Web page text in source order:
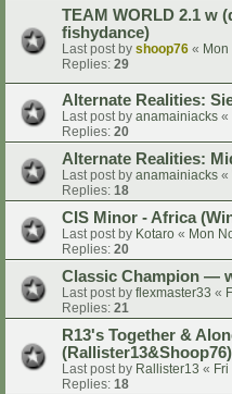
TEAM WORLD 2.1 w
fishydance)
Last post by shoop76 «
Replies: 29
Alternate Realities:
Last post by anamainiacks «
Replies: 20
Alternate Realities:
Last post by anamainiacks «
Replies: 18
CIS Minor - Africa
Last post by Kotaro « Mon
Replies: 20
Classic Champion —
Last post by flexmaster33 «
Replies: 21
R13's Together &
(Rallister13&Shoop76)
Last post by Rallister13 «
Replies: 18